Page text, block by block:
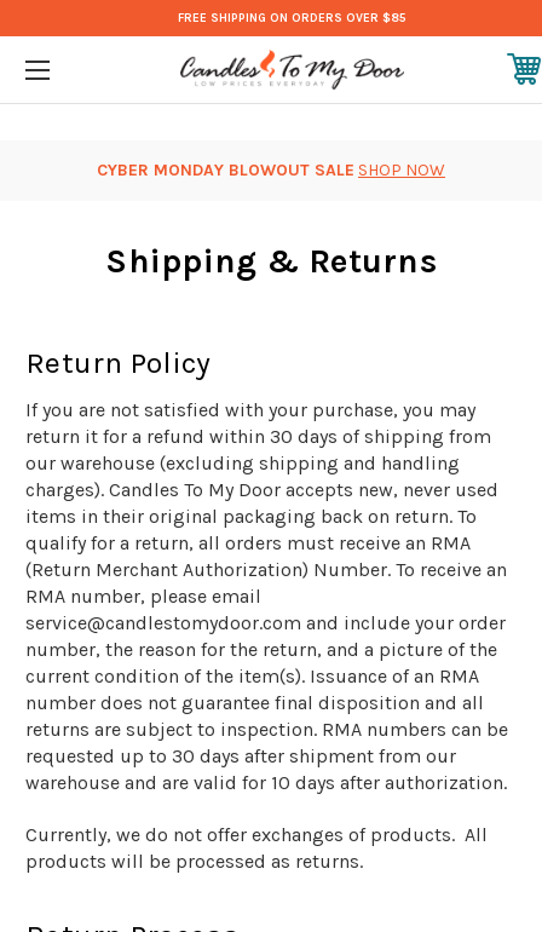
FREE SHIPPING ON ORDERS OVER $85
CYBER MONDAY BLOWOUT SALE SHOP NOW
Shipping & Returns
Return Policy
If you are not satisfied with your purchase, you may
return it for a refund within 30 days of shipping from
our warehouse (excluding shipping and handling
charges). Candles To My Door accepts new, never used
items in their original packaging back on return. To
qualify for a return, all orders must receive an RMA
(Return Merchant Authorization) Number. To receive an
RMA number, please email
service@candlestomydoor.com and include your order
number, the reason for the return, and a picture of the
current condition of the item(s). Issuance of an RMA
number does not guarantee final disposition and all
returns are subject to inspection. RMA numbers can be
requested up to 30 days after shipment from our
warehouse and are valid for 10 days after authorization.
Currently, we do not offer exchanges of products. All
products will be processed as returns.